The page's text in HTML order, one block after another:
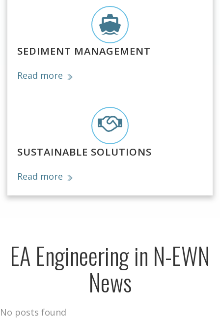
SEDIMENT MANAGEMENT
Read more
SUSTAINABLE SOLUTIONS
Read more
EA Engineering in N-EWN
News
No posts found